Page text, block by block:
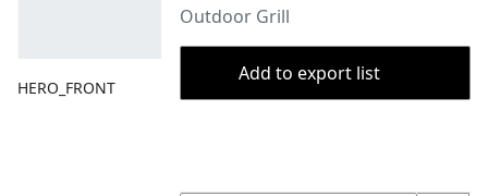
HERO_FRONT
Outdoor Grill
Add to export list